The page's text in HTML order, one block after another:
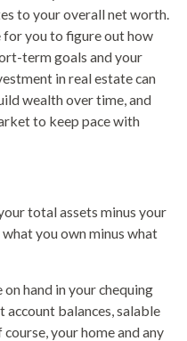
to your overall net worth.
for you to figure out how
term goals and your
in real estate can
wealth over time, and
to keep pace with
total assets minus your
you own minus what
on hand in your chequing
account balances, salable
your home and any